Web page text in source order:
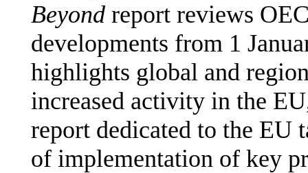
Beyond report reviews
developments from 1
highlights global and
increased activity in the
report dedicated to the EU
of implementation of key